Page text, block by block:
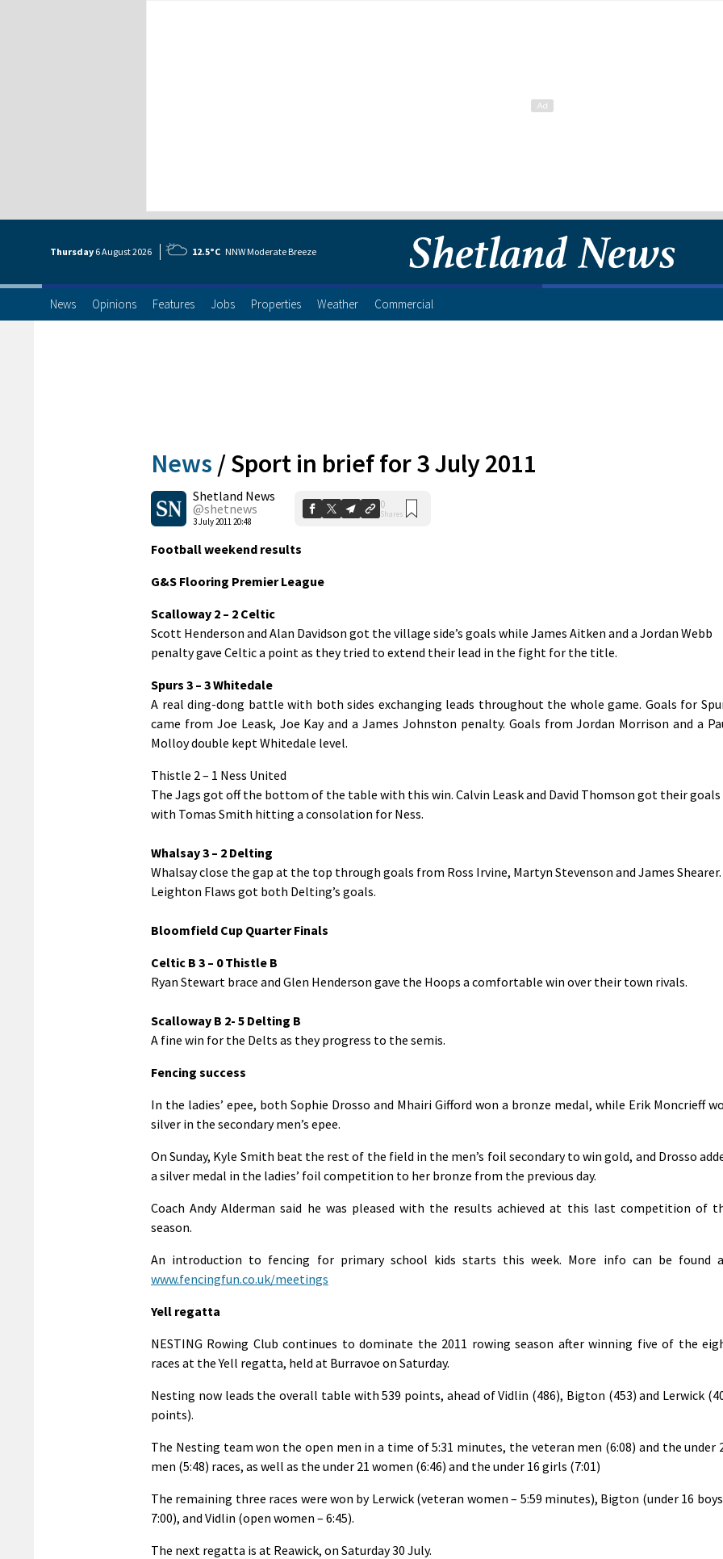
Thursday 6 August2026 12.5°C NNW Moderate Breeze
News Opinions Features Jobs Properties Weather Commercial
News /Sport in brief for 3 July 2011
Shetland News
@shetnews
3 July 2011 20:48
0
Shares
Football weekend results
G&S Flooring Premier League
Scalloway 2 – 2 Celtic
Scott Henderson and Alan Davidson got the village side’s goals while James Aitken and a Jordan Webb
penalty gave Celtic a point as they tried to extend their lead in the fight for the title.
Spurs 3 – 3 Whitedale
A real ding-dong battle with both sides exchanging leads throughout the whole game. Goals for
came from Joe Leask, Joe Kay and a James Johnston penalty. Goals from Jordan Morrison and a
Molloy double kept Whitedale level.
Thistle 2 – 1 Ness United
The Jags got off the bottom of the table with this win. Calvin Leask and David Thomson got their goals
with Tomas Smith hitting a consolation for Ness.
Whalsay 3 – 2 Delting
Whalsay close the gap at the top through goals from Ross Irvine, Martyn Stevenson and James Shearer.
Leighton Flaws got both Delting’s goals.
Bloomfield Cup Quarter Finals
Celtic B 3 – 0 Thistle B
Ryan Stewart brace and Glen Henderson gave the Hoops a comfortable win over their town rivals.
Scalloway B 2- 5 Delting B
A fine win for the Delts as they progress to the semis.
Fencing success
In the ladies’ epee, both Sophie Drosso and Mhairi Gifford won a bronze medal, while Erik Moncrieff
silver in the secondary men’s epee.
On Sunday, Kyle Smith beat the rest of the field in the men’s foil secondary to win gold, and Drosso
a silver medal in the ladies’ foil competition to her bronze from the previous day.
Coach Andy Alderman said he was pleased with the results achieved at this last competition of
season.
An introduction to fencing for primary school kids starts this week. More info can be found
www.fencingfun.co.uk/meetings
Yell regatta
NESTING Rowing Club continues to dominate the 2011 rowing season after winning five of the
races at the Yell regatta, held at Burravoe on Saturday.
Nesting now leads the overall table with 539 points, ahead of Vidlin (486), Bigton (453) and Lerwick
points).
The Nesting team won the open men in a time of 5:31 minutes, the veteran men (6:08) and the under
men (5:48) races, as well as the under 21 women (6:46) and the under 16 girls (7:01)
The remaining three races were won by Lerwick (veteran women – 5:59 minutes), Bigton (under 16
7:00), and Vidlin (open women – 6:45).
The next regatta is at Reawick, on Saturday 30 July.